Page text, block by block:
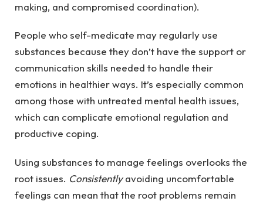
making, and compromised coordination).
People who self-medicate may regularly use
substances because they don’t have the support or
communication skills needed to handle their
emotions in healthier ways. It’s especially common
among those with untreated mental health issues,
which can complicate emotional regulation and
productive coping.
Using substances to manage feelings overlooks the
root issues. Consistentlyavoiding uncomfortable
feelings can mean that the root problems remain